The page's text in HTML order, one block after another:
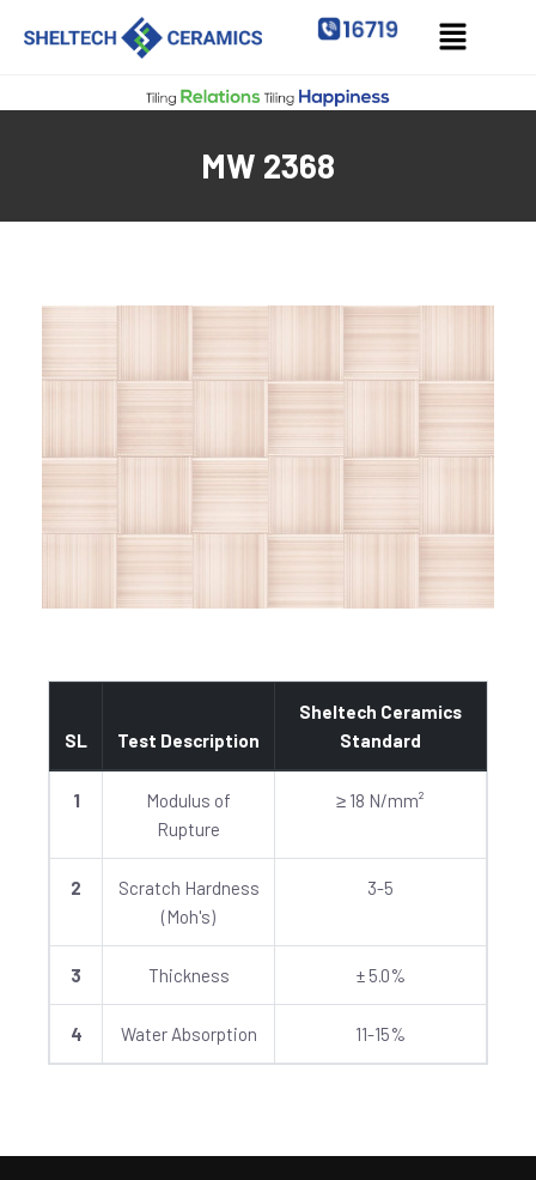
MW 2368
SL Test Description
Sheltech Ceramics
Standard
1
Modulus of
Rupture
≥ 18 N/mm²
2
Scratch Hardness
(Moh's)
3-5
3 Thickness ± 5.0%
4 Water Absorption 11-15%